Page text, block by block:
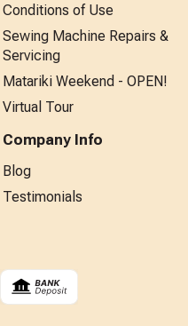
Conditions of Use
Sewing Machine Repairs &
Servicing
Matariki Weekend - OPEN!
Virtual Tour
Company Info
Blog
Testimonials